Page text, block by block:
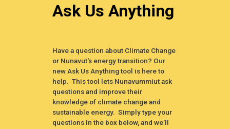
Ask Us Anything
Have a question about Climate Change
or Nunavut's energy transition? Our
new Ask Us Anything tool is here to
help. This tool lets Nunavummiut ask
questions and improve their
knowledge of climate change and
sustainable energy. Simply type your
questions in the box below, and we’ll